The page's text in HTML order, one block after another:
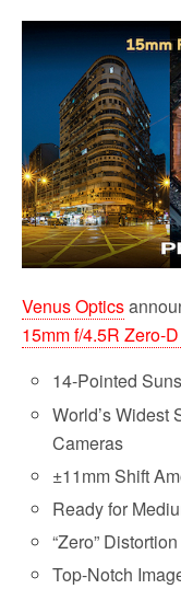
c
e
b
o
k
i
t
t
e
r
Venus Optics
15mm f/4.5R Zero-
14-Pointed
World’s Widest
Cameras
±11mm Shift
Ready for
“Zero” Distortion
Top-Notch